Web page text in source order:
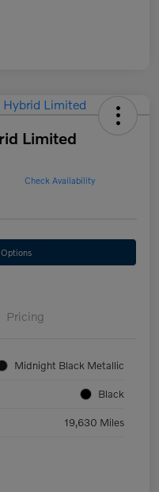
Limited
Check Availability
Pricing
Midnight Black Metallic
Black
19,630 Miles